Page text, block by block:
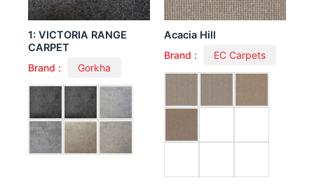
1: VICTORIA RANGE
CARPET
Brand : Gorkha
Acacia Hill
Brand : EC Carpets